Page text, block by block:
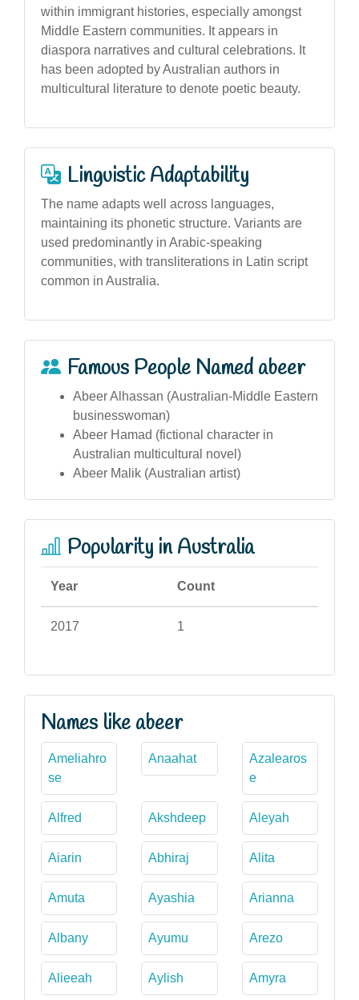
within immigrant histories, especially amongst
Middle Eastern communities. It appears in
diaspora narratives and cultural celebrations. It
has been adopted by Australian authors in
multicultural literature to denote poetic beauty.
Linguistic Adaptability
The name adapts well across languages,
maintaining its phonetic structure. Variants are
used predominantly in Arabic-speaking
communities, with transliterations in Latin script
common in Australia.
Famous People Named abeer
Abeer Alhassan (Australian-Middle Eastern
businesswoman)
Abeer Hamad (fictional character in
Australian multicultural novel)
Abeer Malik (Australian artist)
Popularity in Australia
Year Count
2017 1
Names like abeer
Ameliahro
se
Anaahat
Azalearos
e
Alfred Akshdeep Aleyah
Aiarin Abhiraj Alita
Amuta Ayashia Arianna
Albany Ayumu Arezo
Alieeah Aylish Amyra